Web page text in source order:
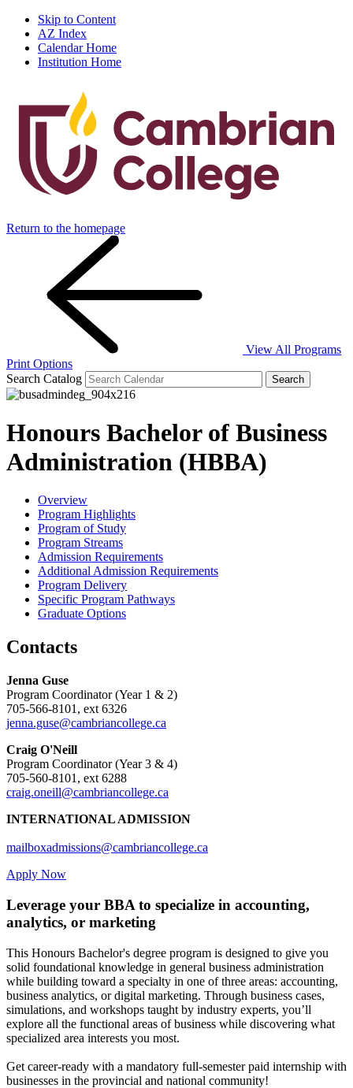
Skip to Content
AZ Index
Calendar Home
Institution Home
Return to the homepage
View All Programs
Print Options
Search Catalog
Honours Bachelor of Business
Administration (HBBA)
Overview
Program Highlights
Program of Study
Program Streams
Admission Requirements
Additional Admission Requirements
Program Delivery
Specific Program Pathways
Graduate Options
Contacts
Jenna Guse
Program Coordinator (Year 1 & 2)
705-566-8101, ext 6326
jenna.guse@cambriancollege.ca
Craig O'Neill
Program Coordinator (Year 3 & 4)
705-560-8101, ext 6288
craig.oneill@cambriancollege.ca
INTERNATIONAL ADMISSION
mailboxadmissions@cambriancollege.ca
Apply Now
Leverage your BBA to specialize in accounting,
analytics, or marketing
This Honours Bachelor's degree program is designed to give you
solid foundational knowledge in general business administration
while building toward a specialty in one of three areas: accounting,
business analytics, or digital marketing. Through business cases,
simulations, and workshops taught by industry experts, you’ll
explore all the functional areas of business while discovering what
specialized area interests you most.
Get career-ready with a mandatory full-semester paid internship with
businesses in the provincial and national community!